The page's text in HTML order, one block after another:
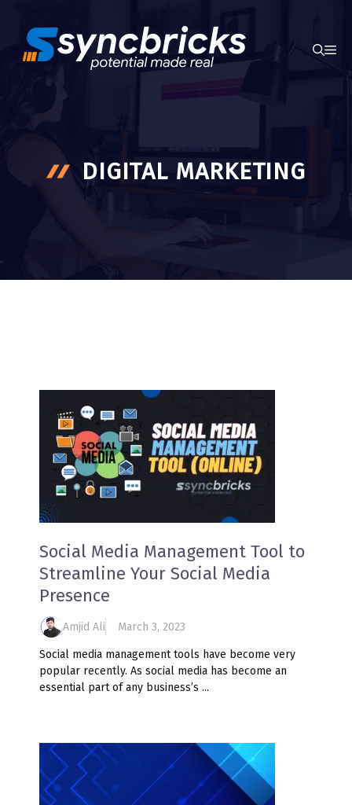
content
DIGITAL MARKETING
Social Media Management Tool to
Streamline Your Social Media
Presence
Amjid Ali March 3, 2023
Social media management tools have become very
popular recently. As social media has become an
essential part of any business’s ...